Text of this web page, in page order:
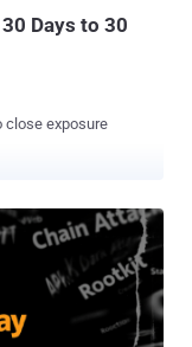
Days to 30
close exposure